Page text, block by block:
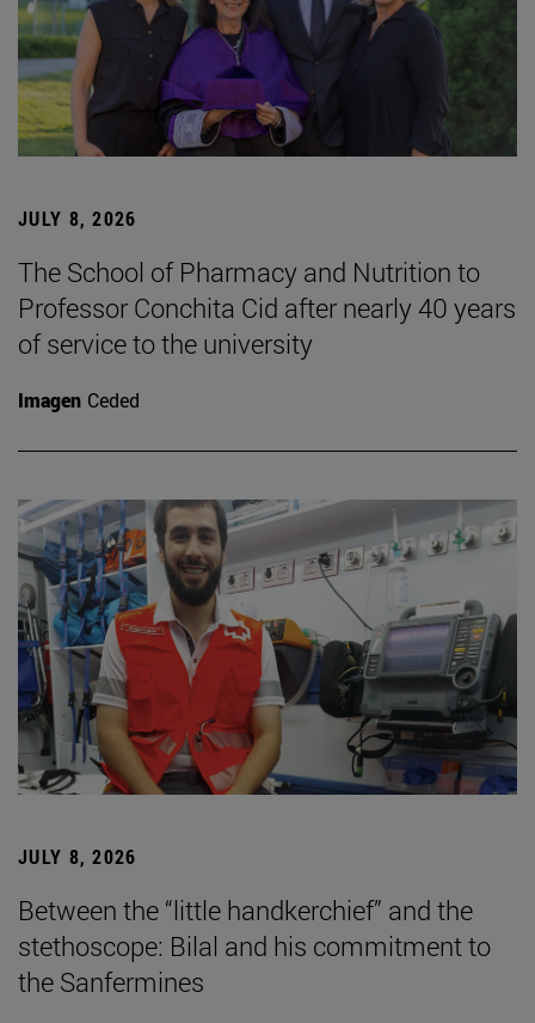
JULY 8, 2026
The School of Pharmacy and Nutrition to
Professor Conchita Cid after nearly 40 years
of service to the university
Imagen Ceded
JULY 8, 2026
Between the “little handkerchief” and the
stethoscope: Bilal and his commitment to
the Sanfermines